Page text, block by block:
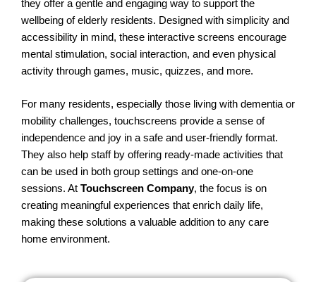
they offer a gentle and engaging way to support the
wellbeing of elderly residents. Designed with simplicity and
accessibility in mind, these interactive screens encourage
mental stimulation, social interaction, and even physical
activity through games, music, quizzes, and more.
For many residents, especially those living with dementia or
mobility challenges, touchscreens provide a sense of
independence and joy in a safe and user-friendly format.
They also help staff by offering ready-made activities that
can be used in both group settings and one-on-one
sessions. At Touchscreen Company, the focus is on
creating meaningful experiences that enrich daily life,
making these solutions a valuable addition to any care
home environment.